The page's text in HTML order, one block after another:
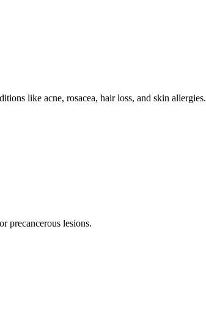
like acne, rosacea, hair loss, and skin allergies.
precancerous lesions.